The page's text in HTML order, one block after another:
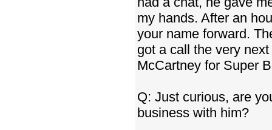
my hands. After an
your name forward.
got a call the very
McCartney for Super
Q: Just curious, are
business with him?